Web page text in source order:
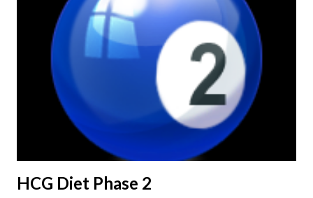
the Maintenance Phase of the HCG Diet, you will skip your
Breakfast and Lunch. Drink lots of water throughout the day.
Eat a Huge Steak for dinner. You can have an Apple or Raw
Tomato with your steak. Remember - the Maintenance Phase
of the HCG Diet is NOT the Atkins Diet! Although there are a
few similarities, with this diet your are able to eat most fruit...
HCG Diet Phase 2